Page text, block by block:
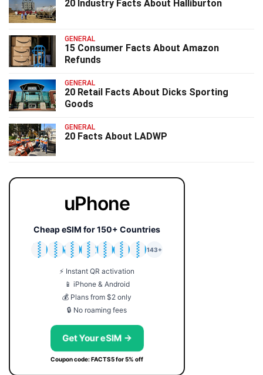
20 Industry Facts About Halliburton
GENERAL
15 Consumer Facts About Amazon
Refunds
GENERAL
20 Retail Facts About Dicks Sporting
Goods
GENERAL
20 Facts About LADWP
uPhone
Cheap eSIM for 150+ Countries
🇯🇵
🇹🇭
🇬🇧
🇺🇸
🇩🇪
🇦🇺
🇰🇷
143+
⚡ Instant QR activation
📱 iPhone & Android
💰 Plans from $2 only
🔒 No roaming fees
Get Your eSIM →
Coupon code: FACTS5 for 5% off